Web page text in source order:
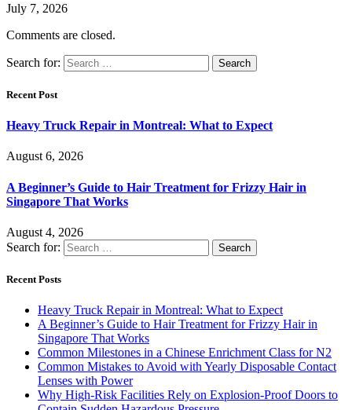
July 7, 2026
Comments are closed.
Search for:
Recent Post
Heavy Truck Repair in Montreal: What to Expect
August 6, 2026
A Beginner’s Guide to Hair Treatment for Frizzy Hair in
Singapore That Works
August 4, 2026
Search for:
Recent Posts
Heavy Truck Repair in Montreal: What to Expect
A Beginner’s Guide to Hair Treatment for Frizzy Hair in
Singapore That Works
Common Milestones in a Chinese Enrichment Class for N2
Common Mistakes to Avoid with Yearly Disposable Contact
Lenses with Power
Why High-Risk Facilities Rely on Explosion-Proof Doors to